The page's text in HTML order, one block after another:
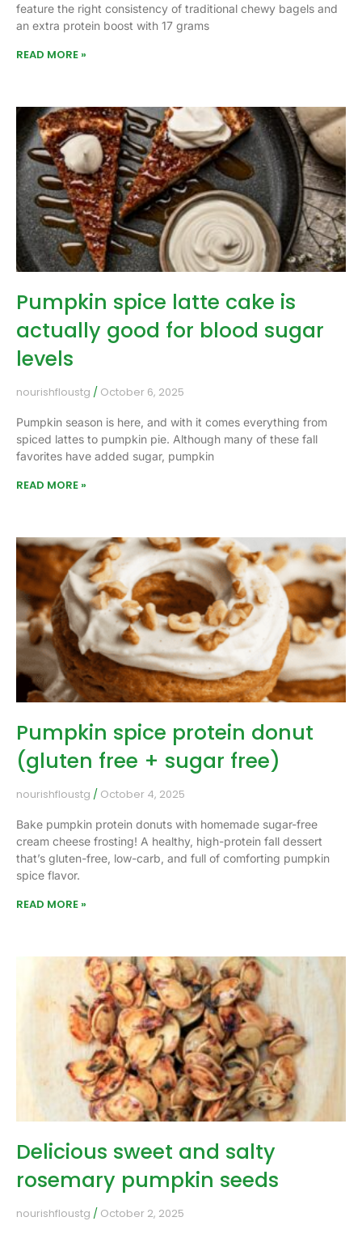
feature the right consistency of traditional chewy bagels and
an extra protein boost with 17 grams
READ MORE »
Pumpkin spice latte cake is
actually good for blood sugar
levels
nourishfloustg October 6, 2025
Pumpkin season is here, and with it comes everything from
spiced lattes to pumpkin pie. Although many of these fall
favorites have added sugar, pumpkin
READ MORE »
Pumpkin spice protein donut
(gluten free + sugar free)
nourishfloustg October 4, 2025
Bake pumpkin protein donuts with homemade sugar-free
cream cheese frosting! A healthy, high-protein fall dessert
that’s gluten-free, low-carb, and full of comforting pumpkin
spice flavor.
READ MORE »
Delicious sweet and salty
rosemary pumpkin seeds
nourishfloustg October 2, 2025